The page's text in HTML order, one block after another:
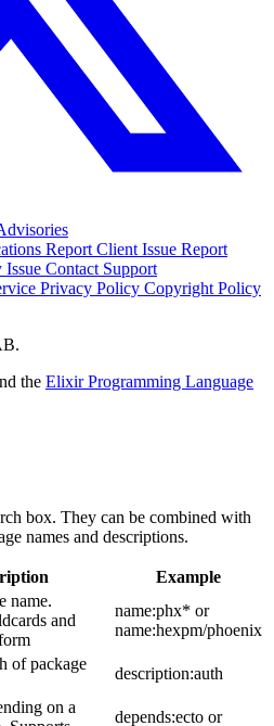
Report Client Issue Report
Issue Contact Support
Privacy Policy Copyright Policy
the Elixir Programming Language
box. They can be combined with
names and descriptions.
Example
name.
and
name:phx* or
name:hexpm/phoenix
of package
description:auth
on a
depends:ecto or